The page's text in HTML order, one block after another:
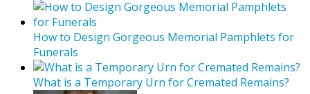
How to Design Gorgeous Memorial Pamphlets for
Funerals
What is a Temporary Urn for Cremated Remains?